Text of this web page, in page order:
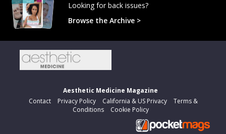
Looking for back issues?
Browse the Archive >
Aesthetic Medicine Magazine
Contact
Privacy Policy California & US Privacy
Terms &
Conditions
Cookie Policy